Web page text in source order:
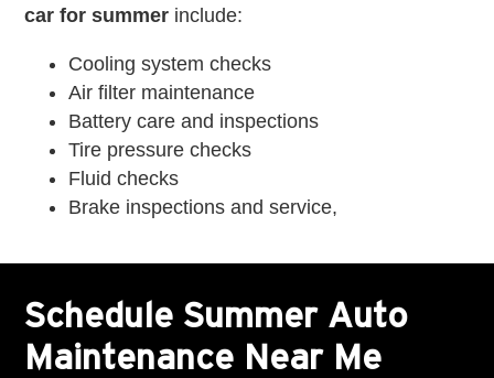
car for summer include:
Cooling system checks
Air filter maintenance
Battery care and inspections
Tire pressure checks
Fluid checks
Brake inspections and service,
Schedule Summer Auto
Maintenance Near Me